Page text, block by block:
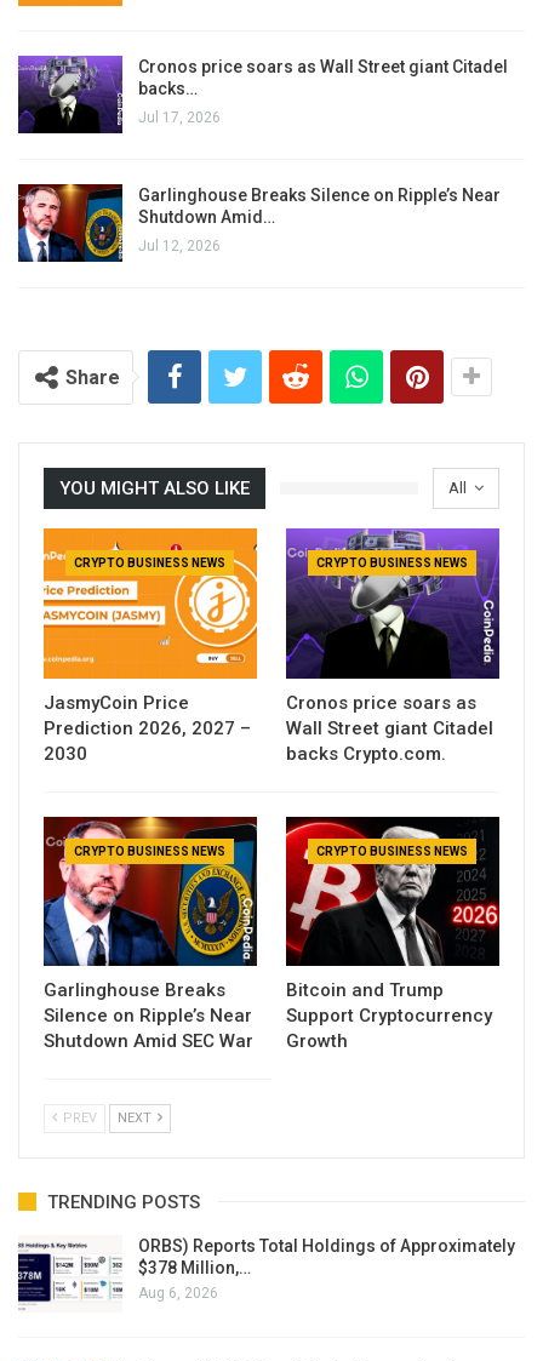
Cronos price soars as Wall Street giant Citadel
backs…
Jul 17, 2026
Garlinghouse Breaks Silence on Ripple’s Near
Shutdown Amid…
Jul 12, 2026
Share
All
YOU MIGHT ALSO LIKE
CRYPTO BUSINESS NEWS
JasmyCoin Price
Prediction 2026, 2027 –
2030
CRYPTO BUSINESS NEWS
Cronos price soars as
Wall Street giant Citadel
backs Crypto.com.
CRYPTO BUSINESS NEWS
Garlinghouse Breaks
Silence on Ripple’s Near
Shutdown Amid SEC War
CRYPTO BUSINESS NEWS
Bitcoin and Trump
Support Cryptocurrency
Growth
PREV NEXT
TRENDING POSTS
ORBS) Reports Total Holdings of Approximately
$378 Million,…
Aug 6, 2026